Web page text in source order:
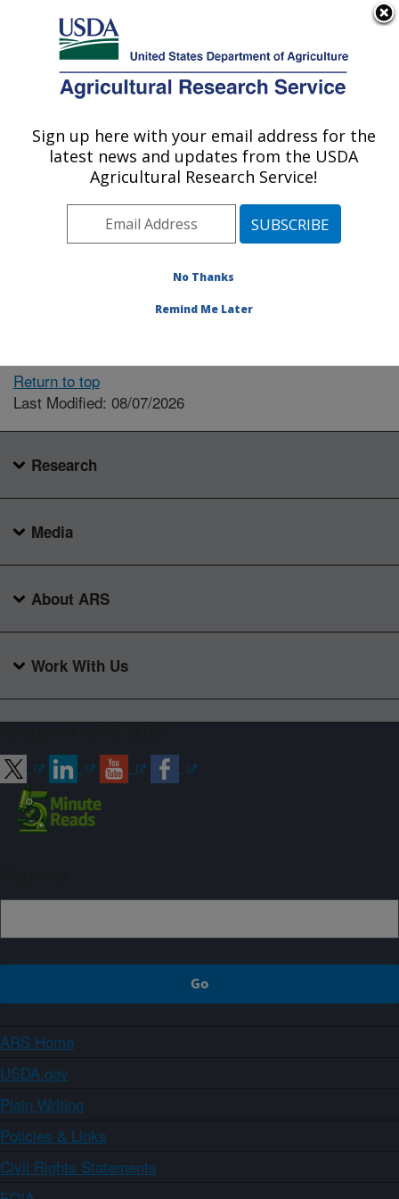
Here's how you know
Agricultural Research Service
U.S. DEPARTMENT OF AGRICULTURE
Locations
The person you selected
available.
Return to top
Last Modified: 08/07/2026
Research
Media
About ARS
Work With Us
ARS Home
USDA.gov
Plain Writing
Policies & Links
Civil Rights Statements
Sign up here with your email address for the
latest news and updates from the USDA
Agricultural Research Service!
No Thanks
Remind Me Later